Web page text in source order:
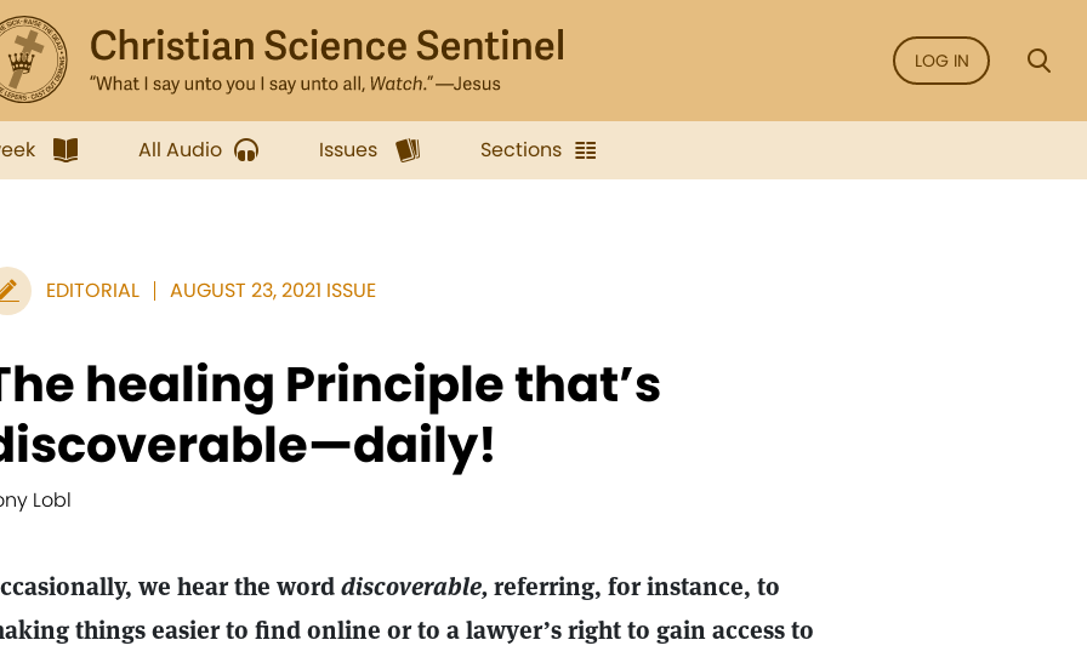
LOG IN
All Audio Issues Sections
EDITORIAL AUGUST 23, 2021 ISSUE
healing Principle that’s
Lobl
we hear the worddiscoverable,referring, for instance, to
things easier to find online or to a lawyer’s right to gain access to